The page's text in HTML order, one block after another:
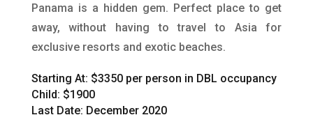
Panama is a hidden gem. Perfect place to get
away, without having to travel to Asia for
exclusive resorts and exotic beaches.
Starting At: $3350 per person in DBL occupancy
Child: $1900
Last Date: December 2020